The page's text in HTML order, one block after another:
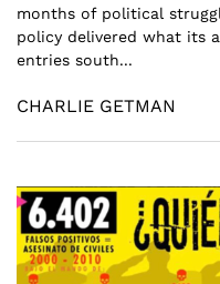
months of political
policy delivered what its
entries south...
CHARLIE GETMAN